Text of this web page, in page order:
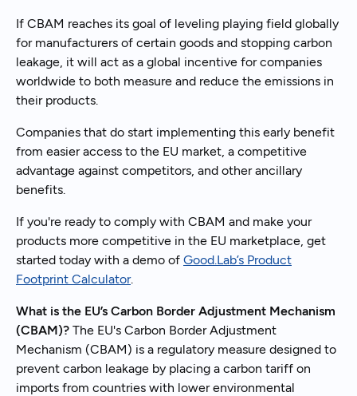
If CBAM reaches its goal of leveling playing field globally
for manufacturers of certain goods and stopping carbon
leakage, it will act as a global incentive for companies
worldwide to both measure and reduce the emissions in
their products.
Companies that do start implementing this early benefit
from easier access to the EU market, a competitive
advantage against competitors, and other ancillary
benefits.
If you're ready to comply with CBAM and make your
products more competitive in the EU marketplace, get
started today with a demo of Good.Lab’s Product
Footprint Calculator.
What is the EU’s Carbon Border Adjustment Mechanism
(CBAM)? The EU's Carbon Border Adjustment
Mechanism (CBAM) is a regulatory measure designed to
prevent carbon leakage by placing a carbon tariff on
imports from countries with lower environmental